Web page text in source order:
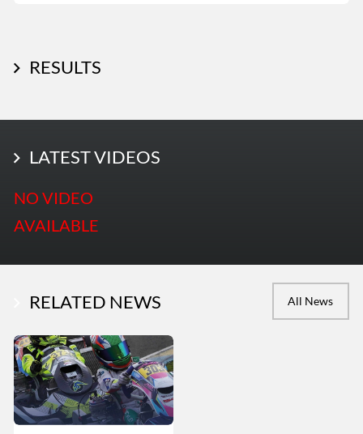
RESULTS
LATEST PHOTOS
LATEST VIDEOS
NO VIDEO
AVAILABLE
RELATED NEWS All News